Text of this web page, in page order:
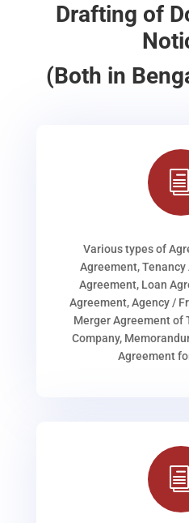
Drafting of
(Both in
Various types of
Agreement,
Agreement, Loan
Agreement, Agency /
Merger Agreement of
Company,
Agreement